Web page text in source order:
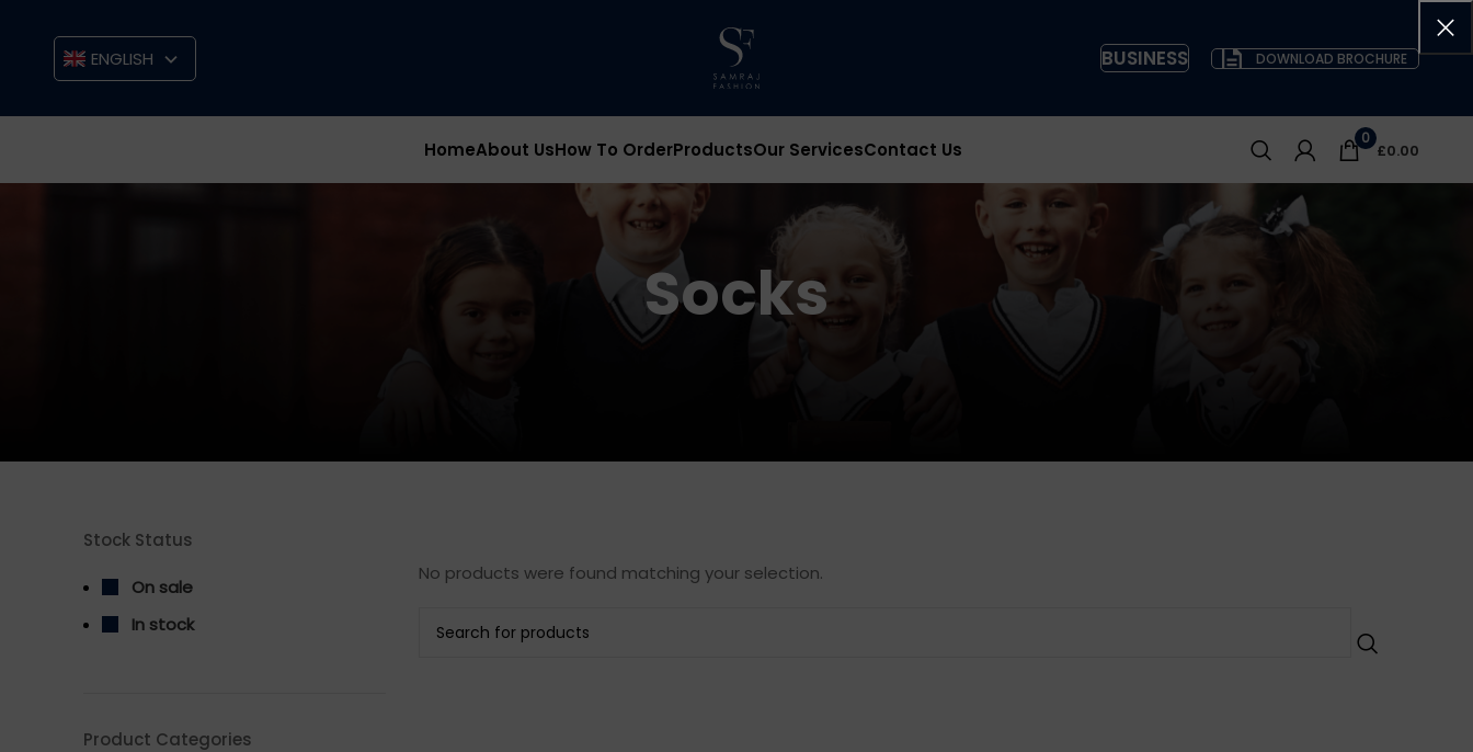
ENGLISH BUSINESS DOWNLOAD BROCHURE
HomeAbout UsHow To OrderProductsOur ServicesContact Us
0
£0.00
Socks
Stock Status
On sale
In stock
Product Categories
No products were found matching your selection.